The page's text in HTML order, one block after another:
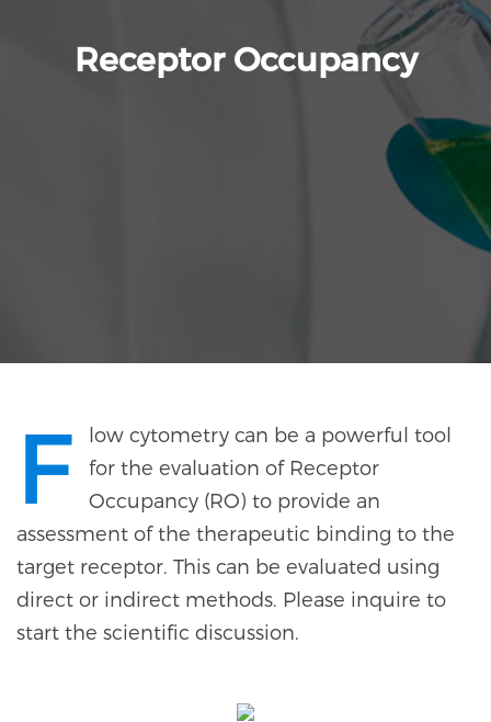
Receptor Occupancy
F
low cytometry can be a powerful tool
for the evaluation of Receptor
Occupancy (RO) to provide an
assessment of the therapeutic binding to the
target receptor. This can be evaluated using
direct or indirect methods. Please inquire to
start the scientific discussion.